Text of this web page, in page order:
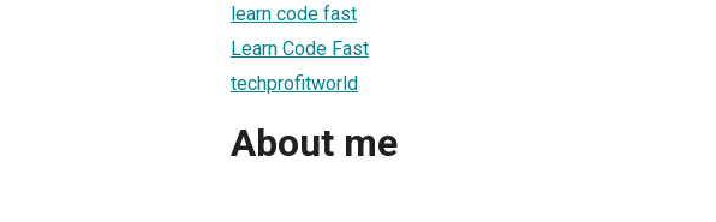
learn code fast
Learn Code Fast
techprofitworld
About me